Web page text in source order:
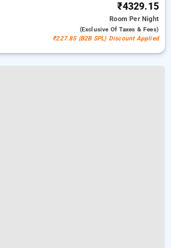
₹4329.15
RoomPer Night
(exclusive Of Taxes & Fees)
₹227.85 (B2B SPL) Discount Applied